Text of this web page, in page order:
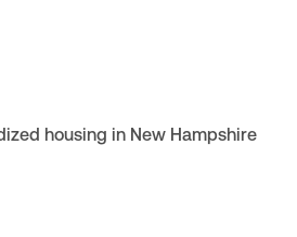
housing in New Hampshire